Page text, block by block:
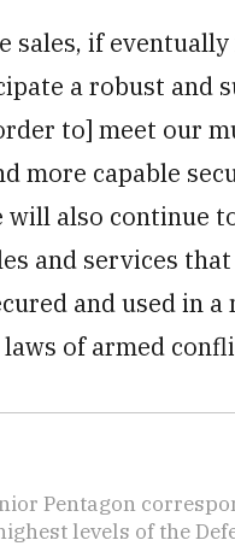
sales, if
a robust and
to] meet our
more capable
will also continue
and services
and used in
of armed
Pentagon
levels of the